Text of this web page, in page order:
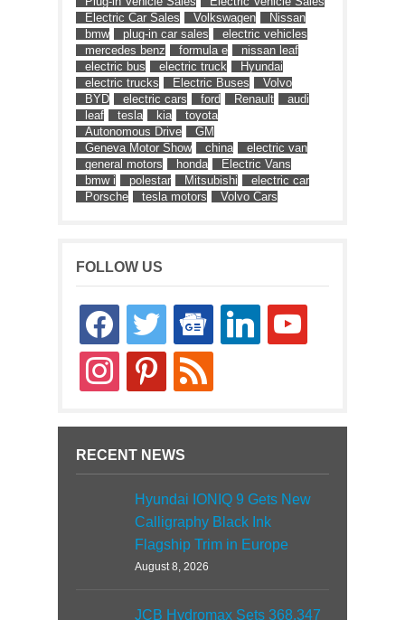
Electric Car Sales
Volkswagen
Nissan
bmw
plug-in car sales
electric vehicles
mercedes benz
formula e
nissan leaf
electric bus
electric truck
Hyundai
electric trucks
Electric Buses
Volvo
BYD
electric cars ford Renault
audi
leaf
tesla kia
toyota
Autonomous Drive
GM
Geneva Motor Show
china
electric van
general motors
honda
Electric Vans
bmw i
polestar Mitsubishi
electric car
Porsche
tesla motors Volvo Cars
FOLLOW US
facebooktwitter
google-
news
linkedin youtube
instagrampinterestrss
RECENT NEWS
Hyundai IONIQ 9 Gets New
Calligraphy Black Ink
Flagship Trim in Europe
August 8, 2026
JCB Hydromax Sets 368.347